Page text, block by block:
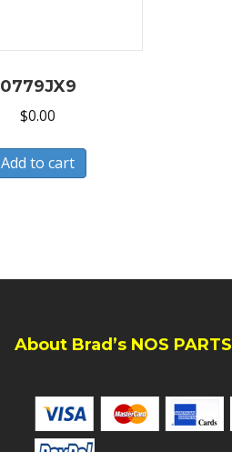
0779JX9
$0.00
Add to cart
About Brad’s NOS PARTS